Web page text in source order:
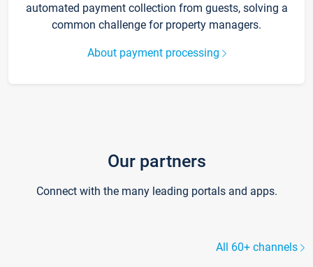
automated payment collection from guests, solving a
common challenge for property managers.
About payment processing
Our partners
Connect with the many leading portals and apps.
All 60+ channels